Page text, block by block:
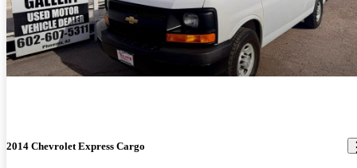
2014 Chevrolet Express Cargo